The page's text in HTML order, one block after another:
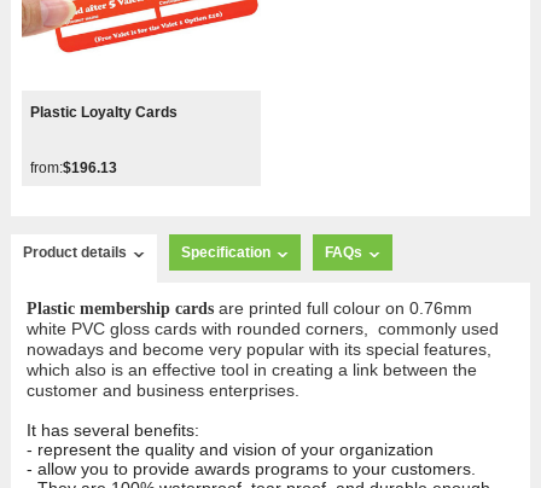
Plastic Loyalty Cards
from:$196.13
Product details Specification FAQs
Plastic membership cards are printed full colour on 0.76mm
white PVC gloss cards with rounded corners, commonly used
nowadays and become very popular with its special features,
which also is an effective tool in creating a link between the
customer and business enterprises.
It has several benefits:
- represent the quality and vision of your organization
- allow you to provide awards programs to your customers.